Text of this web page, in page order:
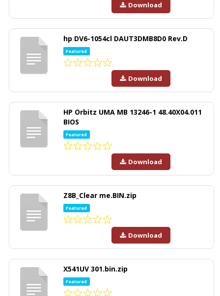
Download
hp DV6-1054cl DAUT3DMB8D0 Rev.D
Featured
Download
HP Orbitz UMA MB 13246-1 48.40X04.011
BIOS
Featured
Download
Z8B_Clear me.BIN.zip
Featured
Download
X541UV 301.bin.zip
Featured